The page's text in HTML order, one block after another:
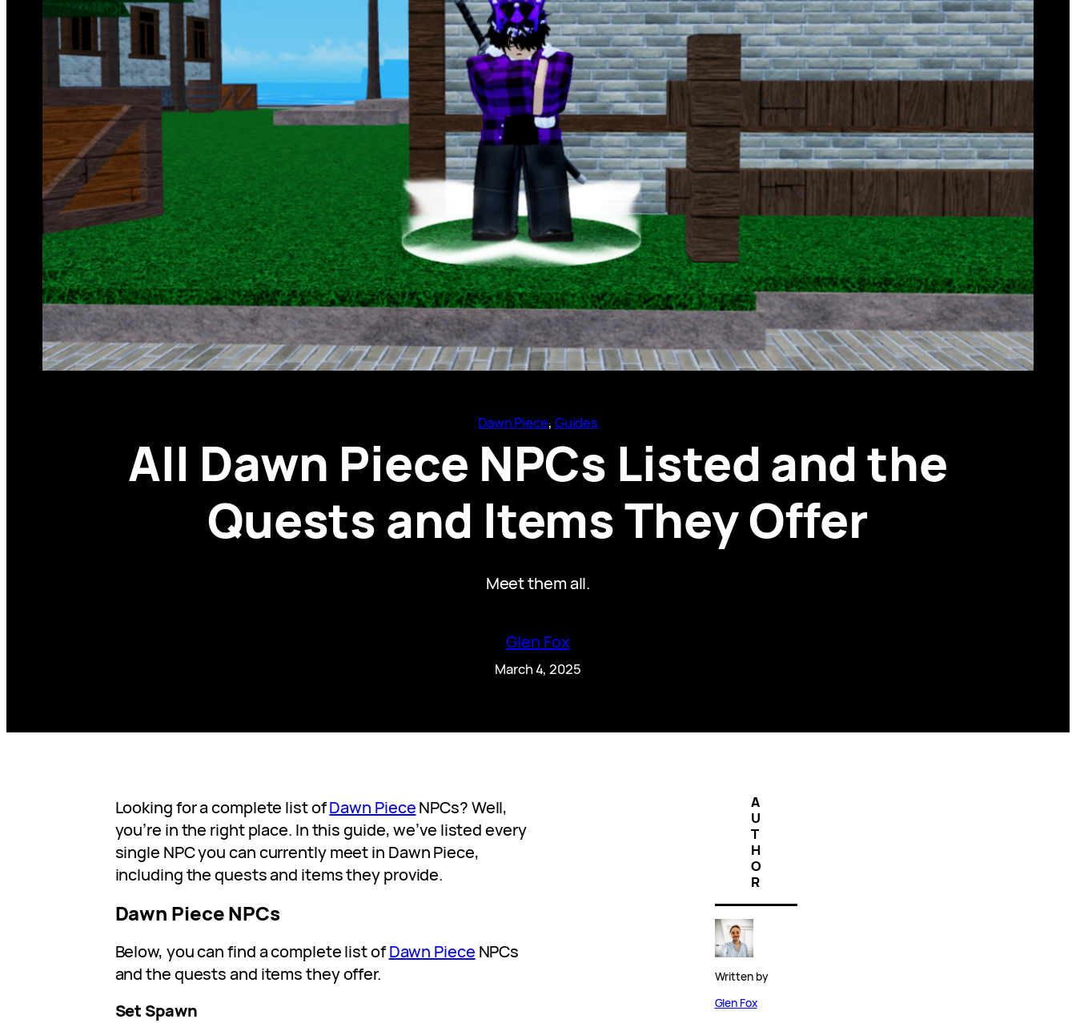
Dawn Piece, Guides
All Dawn Piece NPCs Listed and the
Quests and Items They Offer
Meet them all.
Glen Fox
March 4, 2025
Looking for a complete list ofDawn PieceNPCs? Well,
you’re in the right place. In this guide, we’ve listed every
single NPC you can currently meet in Dawn Piece,
including the quests and items they provide.
Dawn Piece NPCs
Below, you can find a complete list ofDawn Piece NPCs
and the quests and items they offer.
Set Spawn
A
U
T
H
O
R
Written by
Glen Fox